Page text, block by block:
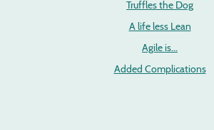
Truffles the Dog
A life less Lean
Agile is...
Added Complications